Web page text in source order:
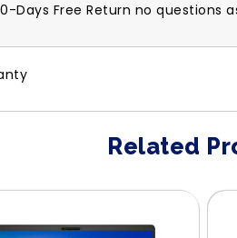
Days Free Return no questions
Related